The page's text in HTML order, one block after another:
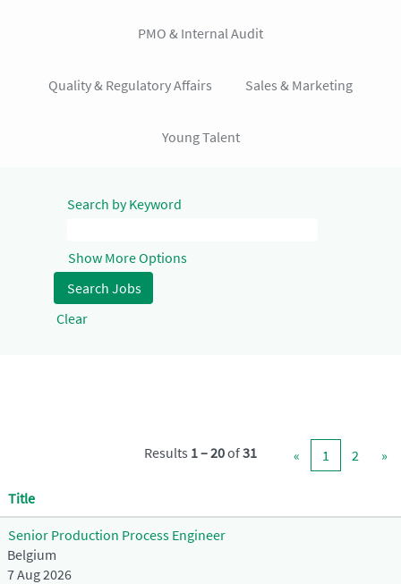
PMO & Internal Audit
Quality & Regulatory Affairs Sales & Marketing
Young Talent
Search by Keyword
Show More Options
Clear
Results 1 – 20of31 « 1 2 »
Title
Senior Production Process Engineer
Belgium
7 Aug 2026